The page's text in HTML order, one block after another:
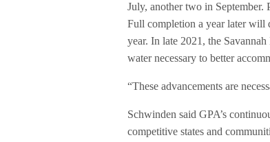
July, another two in
Full completion a year later will
year. In late 2021, the
water necessary to better
“These advancements are
Schwinden said GPA’s
competitive states and